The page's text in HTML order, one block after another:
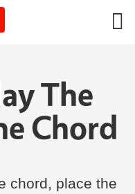
The
Chord
chord, place the